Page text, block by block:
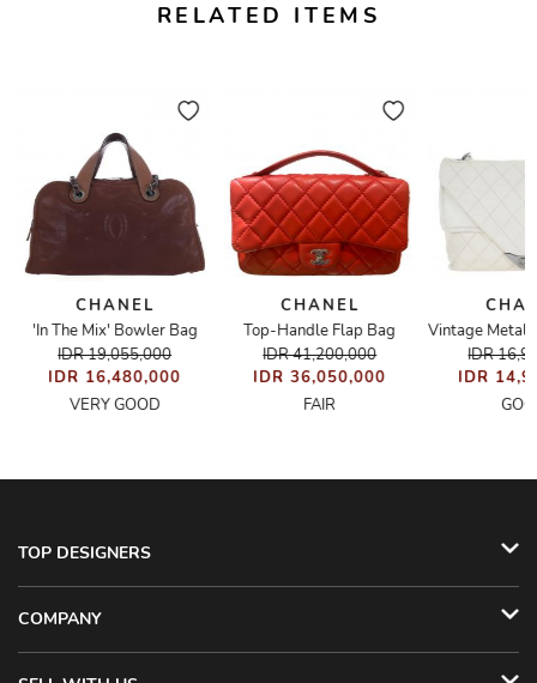
RELATED ITEMS
CHANEL
'In The Mix' Bowler Bag
IDR 19,055,000
IDR 16,480,000
VERY GOOD
CHANEL
Top-Handle Flap Bag
IDR 41,200,000
IDR 36,050,000
FAIR
IDR
IDR
TOP DESIGNERS
COMPANY